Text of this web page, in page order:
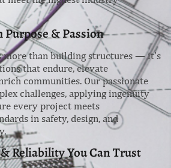
& Passion
more than building structures — it’s
that endure, elevate
communities. Our passionate
challenges, applying ingenuity
every project meets
in safety, design, and
Reliability You Can Trust